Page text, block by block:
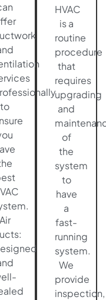
to
Air
HVAC
is a
routine
procedure
that
requires
upgrading
and
of
the
system
to
have
a
fast-
running
system.
We
provide
inspection,